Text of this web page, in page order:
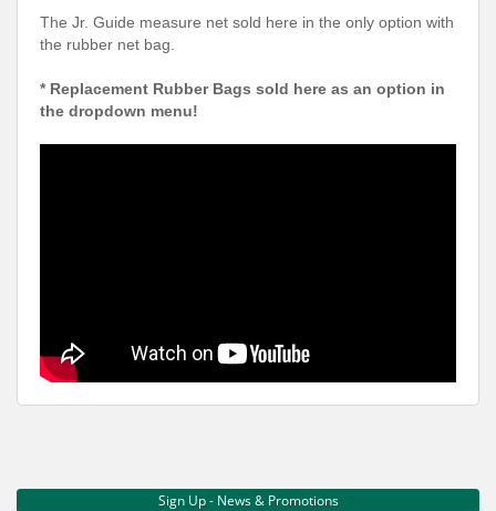
The Jr. Guide measure net sold here in the only option with
the rubber net bag.
* Replacement Rubber Bags sold here as an option in
the dropdown menu!
Sign Up - News & Promotions